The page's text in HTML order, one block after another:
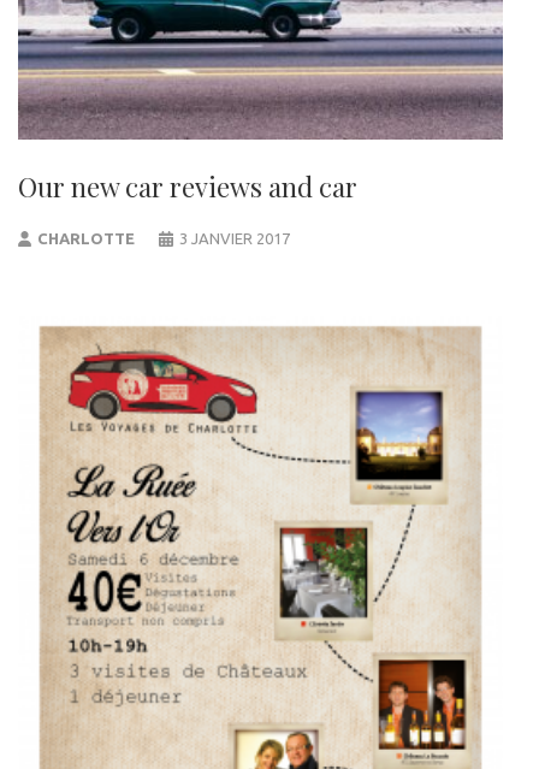
Our new car reviews and car
CHARLOTTE 3 JANVIER 2017